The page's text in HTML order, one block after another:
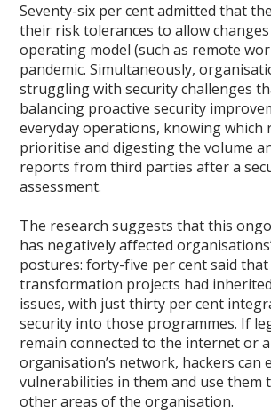
Seventy-six per cent admitted that
their risk tolerances to allow
operating model (such as remote
pandemic. Simultaneously,
struggling with security challenges
balancing proactive security
everyday operations, knowing which
prioritise and digesting the volume
reports from third parties after a
assessment.
The research suggests that this
has negatively affected
postures: forty-five per cent said
transformation projects had
issues, with just thirty per cent
security into those programmes. If
remain connected to the internet or
organisation’s network, hackers can
vulnerabilities in them and use them
other areas of the organisation.